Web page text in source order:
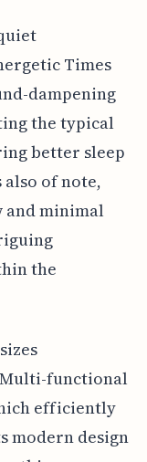
Times
dampening
the typical
better sleep
also of note,
and minimal
the
functional
efficiently
modern design